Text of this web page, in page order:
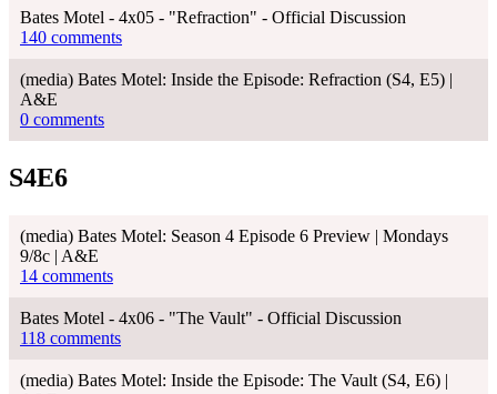
Bates Motel - 4x05 - "Refraction" - Official Discussion
140 comments
(media) Bates Motel: Inside the Episode: Refraction (S4, E5) |
A&E
0 comments
S4E6
(media) Bates Motel: Season 4 Episode 6 Preview | Mondays
9/8c | A&E
14 comments
Bates Motel - 4x06 - "The Vault" - Official Discussion
118 comments
(media) Bates Motel: Inside the Episode: The Vault (S4, E6) |